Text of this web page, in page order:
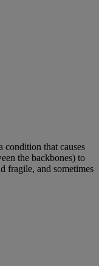
condition that causes
the backbones) to
fragile, and sometimes